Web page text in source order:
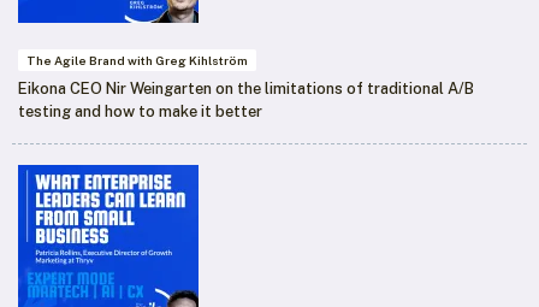
The Agile Brand with Greg Kihlström
Eikona CEO Nir Weingarten on the limitations of traditional A/B
testing and how to make it better